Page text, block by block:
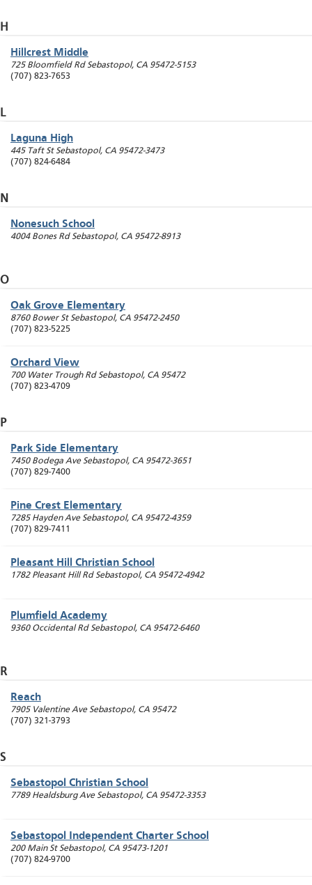
H
Hillcrest Middle
725 Bloomfield Rd Sebastopol, CA 95472-5153
(707) 823-7653
L
Laguna High
445 Taft St Sebastopol, CA 95472-3473
(707) 824-6484
N
Nonesuch School
4004 Bones Rd Sebastopol, CA 95472-8913
O
Oak Grove Elementary
8760 Bower St Sebastopol, CA 95472-2450
(707) 823-5225
Orchard View
700 Water Trough Rd Sebastopol, CA 95472
(707) 823-4709
P
Park Side Elementary
7450 Bodega Ave Sebastopol, CA 95472-3651
(707) 829-7400
Pine Crest Elementary
7285 Hayden Ave Sebastopol, CA 95472-4359
(707) 829-7411
Pleasant Hill Christian School
1782 Pleasant Hill Rd Sebastopol, CA 95472-4942
Plumfield Academy
9360 Occidental Rd Sebastopol, CA 95472-6460
R
Reach
7905 Valentine Ave Sebastopol, CA 95472
(707) 321-3793
S
Sebastopol Christian School
7789 Healdsburg Ave Sebastopol, CA 95472-3353
Sebastopol Independent Charter School
200 Main St Sebastopol, CA 95473-1201
(707) 824-9700